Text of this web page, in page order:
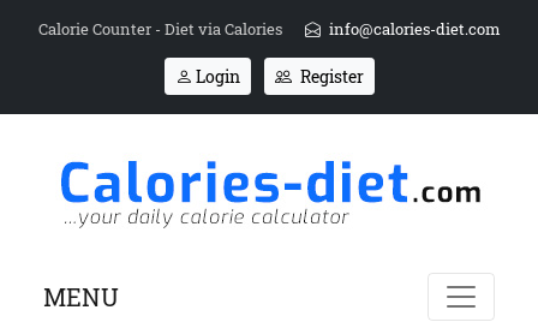
Calorie Counter - Diet via Calories info@calories-diet.com
Login Register
MENU